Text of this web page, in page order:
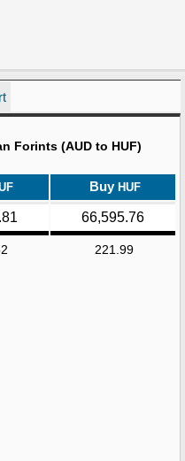
Forints (AUD to HUF)
Buy HUF
66,595.76
221.99